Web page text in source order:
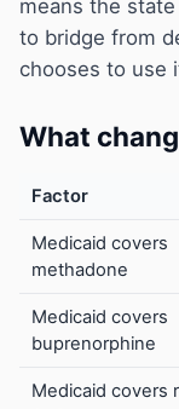
means the
to bridge from
chooses to use
What
Factor
Medicaid covers
methadone
Medicaid covers
buprenorphine
Medicaid covers